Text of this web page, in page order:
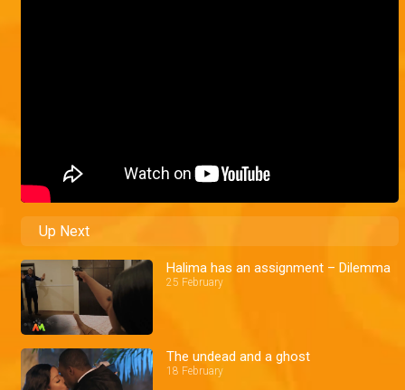
Up Next
Halima has an assignment – Dilemma
25 February
The undead and a ghost
18 February